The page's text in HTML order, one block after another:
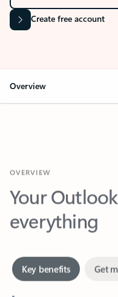
Create free account
Overview
Your Outlook
everything
Together in one place